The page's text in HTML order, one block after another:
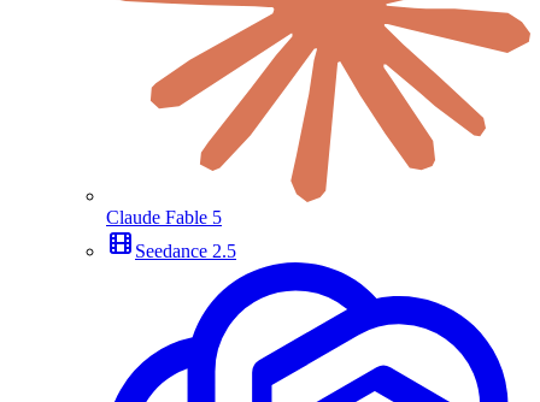
Claude Fable 5
Seedance 2.5